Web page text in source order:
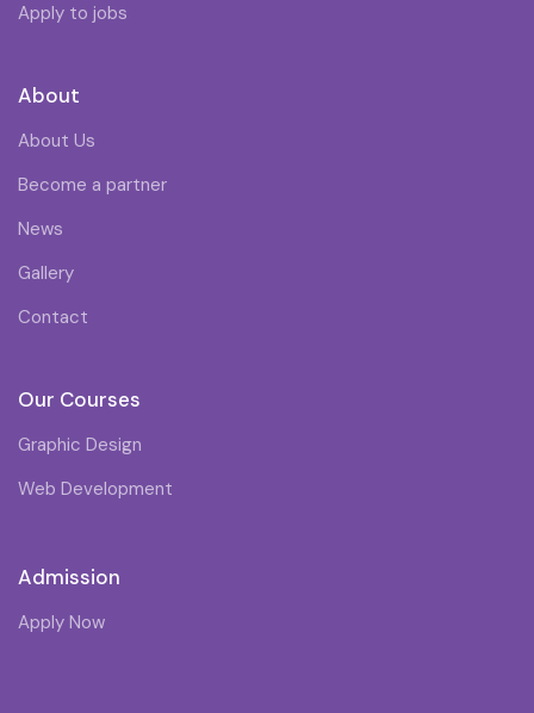
Apply to jobs
About
About Us
Become a partner
News
Gallery
Contact
Our Courses
Graphic Design
Web Development
Admission
Apply Now